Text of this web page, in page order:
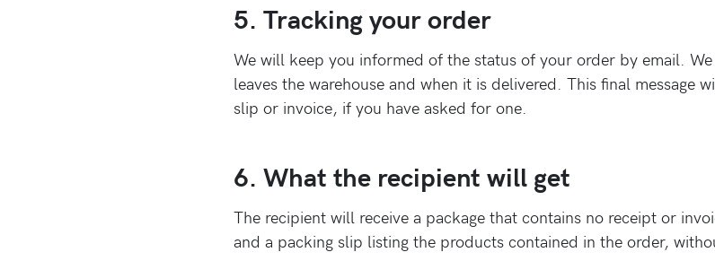
5. Tracking your order
We will keep you informed of the status of your order by email.
leaves the warehouse and when it is delivered. This final message
slip or invoice, if you have asked for one.
6. What the recipient will get
The recipient will receive a package that contains no receipt or
and a packing slip listing the products contained in the order,